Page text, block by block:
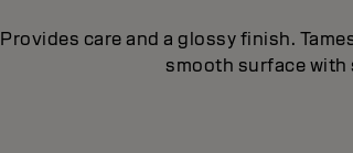
Provides care and a glossy finish.
smooth surface with